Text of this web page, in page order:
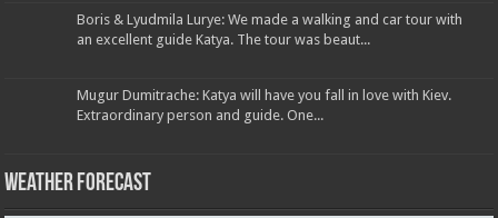
Boris & Lyudmila Lurye: We made a walking and car tour with
an excellent guide Katya. The tour was beaut...
Mugur Dumitrache: Katya will have you fall in love with Kiev.
Extraordinary person and guide. One...
Weather Forecast